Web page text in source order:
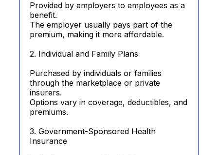
Provided by employers to employees as a
benefit.
The employer usually pays part of the
premium, making it more affordable.
2. Individual and Family Plans
Purchased by individuals or families
through the marketplace or private
insurers.
Options vary in coverage, deductibles, and
premiums.
3. Government-Sponsored Health
Insurance